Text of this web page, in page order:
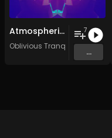
Atmospheric Vocals (2003-2007)
Oblivious Tranquility
7
...